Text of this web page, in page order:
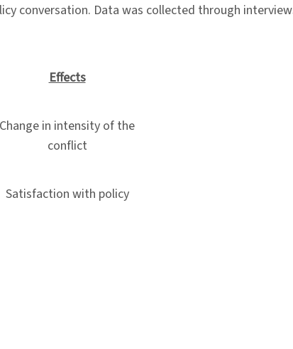
conversation. Data was collected through
Effects
Change in intensity of the
conflict
Satisfaction with policy